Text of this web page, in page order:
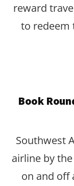
reward
to redeem
Book
Southwest
airline by
on and off